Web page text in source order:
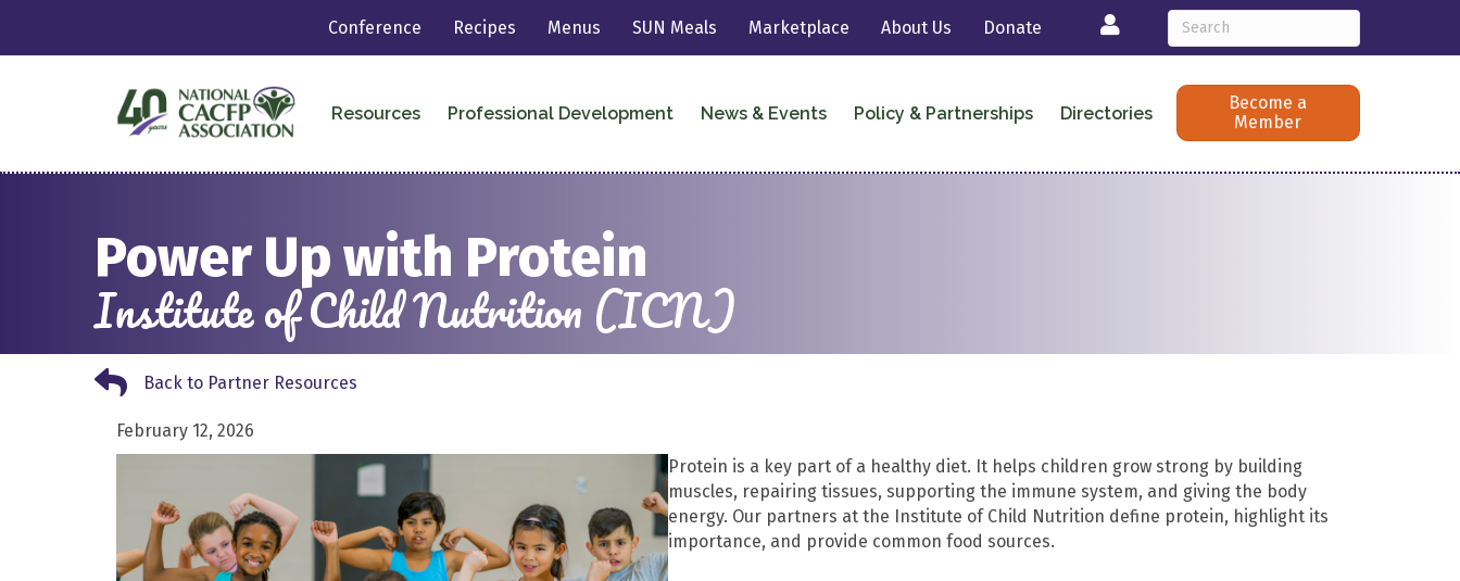
Conference Recipes Menus SUN Meals Marketplace About Us Donate Login
Resources Professional Development News & Events Policy & Partnerships Directories
Become a
Member
Power Up with Protein
Institute of Child Nutrition (ICN)
Back to Partner Resources
Back to Partner Resources
February 12, 2026
Protein is a key part of a healthy diet. It helps children grow strong by building
muscles, repairing tissues, supporting the immune system, and giving the body
energy. Our partners at the Institute of Child Nutrition define protein, highlight its
importance, and provide common food sources.